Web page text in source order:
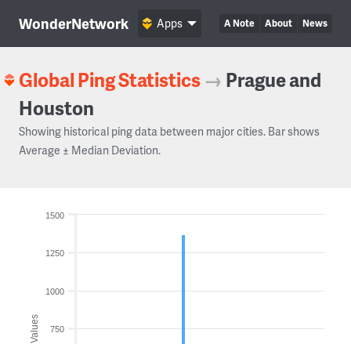
WonderNetwork A Note About News
Apps
Global Ping Statistics → Prague and
Houston
Showing historical ping data between major cities. Bar shows
Average ± Median Deviation.
Values 750
1000
1250
1500